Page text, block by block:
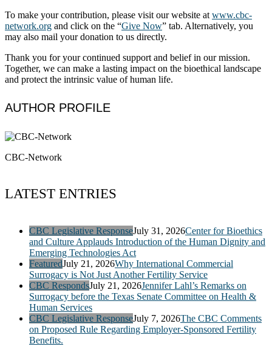
To make your contribution, please visit our website at www.cbc-
network​.org and click on the “Give Now” tab. Alternatively, you
may also mail your donation to us directly.
Thank you for your continued support and belief in our mission.
Together, we can make a lasting impact on the bioethical landscape
and protect the intrinsic value of human life.
AUTHOR PROFILE
CBC-Network
LATEST ENTRIES
CBC Legislative ResponseJuly 31, 2026Center for Bioethics
and Culture Applauds Introduction of the Human Dignity and
Emerging Technologies Act
FeaturedJuly 21, 2026Why International Commercial
Surrogacy is Not Just Another Fertility Service
CBC RespondsJuly 21, 2026Jennifer Lahl’s Remarks on
Surrogacy before the Texas Senate Committee on Health &
Human Services
CBC Legislative ResponseJuly 7, 2026The CBC Comments
on Proposed Rule Regarding Employer-Sponsored Fertility
Benefits.